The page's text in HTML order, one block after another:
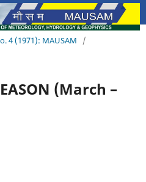
4 (1971): MAUSAM
/
(March –